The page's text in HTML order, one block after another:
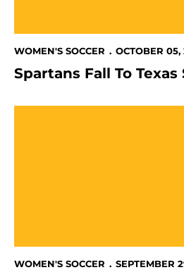
WOMEN'S SOCCER OCTOBER 05,
Spartans Fall To Texas
WOMEN'S SOCCER SEPTEMBER